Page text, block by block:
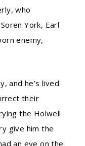
who
York, Earl
enemy,
and he’s lived
their
the Holwell
give him the
an eye on the